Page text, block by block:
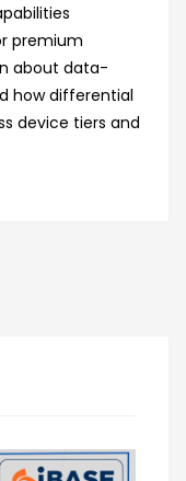
premium
about data-
how differential
device tiers and